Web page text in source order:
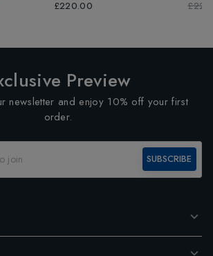
£220.00
Preview
newsletter and enjoy 10% off your first
order.
SUBSCRIBE